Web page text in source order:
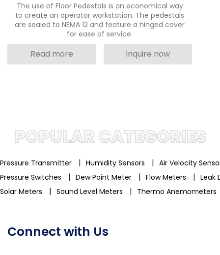
The use of Floor Pedestals is an economical way
to create an operator workstation. The pedestals
are sealed to NEMA 12 and feature a hinged cover
for ease of service.
Read more Inquire now
POPULAR CATEGORIES
Pressure Transmitter | Humidity Sensors | Air Velocity
Pressure Switches
| Dew Point Meter | Flow Meters | Leak
Solar Meters
| Sound Level Meters | Thermo Anemometers
Connect with Us